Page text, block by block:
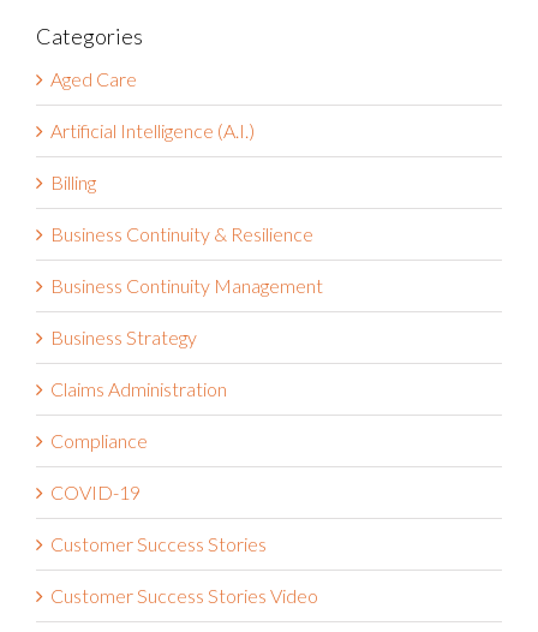
Categories
Aged Care
Artificial Intelligence (A.I.)
Billing
Business Continuity & Resilience
Business Continuity Management
Business Strategy
Claims Administration
Compliance
COVID-19
Customer Success Stories
Customer Success Stories Video